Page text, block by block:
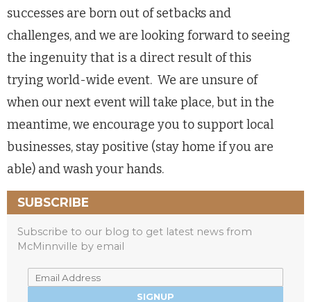
successes are born out of setbacks and
challenges, and we are looking forward to seeing
the ingenuity that is a direct result of this
trying world-wide event. We are unsure of
when our next event will take place, but in the
meantime, we encourage you to support local
businesses, stay positive (stay home if you are
able) and wash your hands.
SUBSCRIBE
Subscribe to our blog to get latest news from
McMinnville by email